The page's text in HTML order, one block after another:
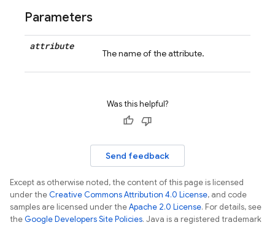
Parameters
attribute
The name of the attribute.
Was this helpful?
Send feedback
Except as otherwise noted, the content of this page is licensed
under theCreative Commons Attribution 4.0 License, and code
samples are licensed under theApache 2.0 License. For details, see
theGoogle Developers Site Policies. Java is a registered trademark